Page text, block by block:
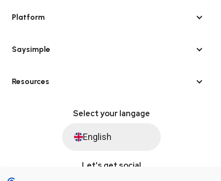
Platform
Saysimple
Resources
Select your langage
English
Let's get social